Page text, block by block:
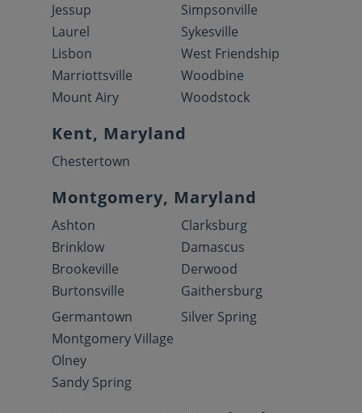
Jessup
Laurel
Lisbon
Marriottsville
Mount Airy
Simpsonville
Sykesville
West Friendship
Woodbine
Woodstock
Kent, Maryland
Chestertown
Montgomery, Maryland
Ashton
Brinklow
Brookeville
Burtonsville
Clarksburg
Damascus
Derwood
Gaithersburg
Germantown
Montgomery Village
Olney
Sandy Spring
Silver Spring